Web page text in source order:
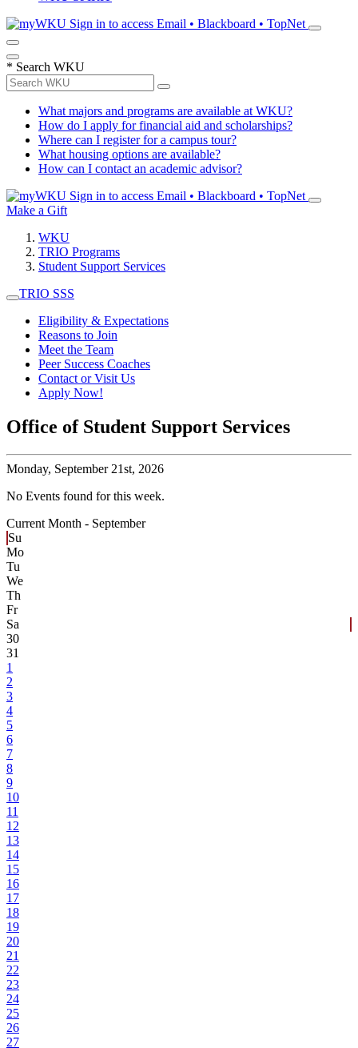
Sign in to access Email • Blackboard • TopNet
* Search WKU
What majors and programs are available at WKU?
How do I apply for financial aid and scholarships?
Where can I register for a campus tour?
What housing options are available?
How can I contact an academic advisor?
Sign in to access Email • Blackboard • TopNet
Make a Gift
WKU
TRIO Programs
Student Support Services
TRIO SSS
Eligibility & Expectations
Reasons to Join
Meet the Team
Peer Success Coaches
Contact or Visit Us
Apply Now!
Office of Student Support Services
Monday, September 21st, 2026
No Events found for this week.
Current Month - September
Su
Mo
Tu
We
Th
Fr
Sa
30
31
1
2
3
4
5
6
7
8
9
10
11
12
13
14
15
16
17
18
19
20
21
22
23
24
25
26
27